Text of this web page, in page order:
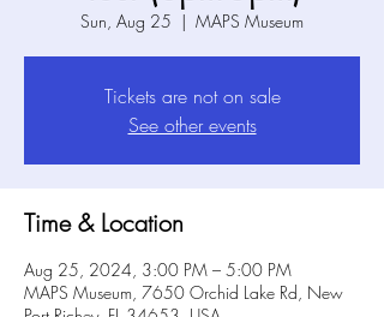
Sun, Aug 25
  |
MAPS Museum
Tickets are not on sale
See other events
Time & Location
Aug 25, 2024, 3:00 PM – 5:00 PM
MAPS Museum, 7650 Orchid Lake Rd, New